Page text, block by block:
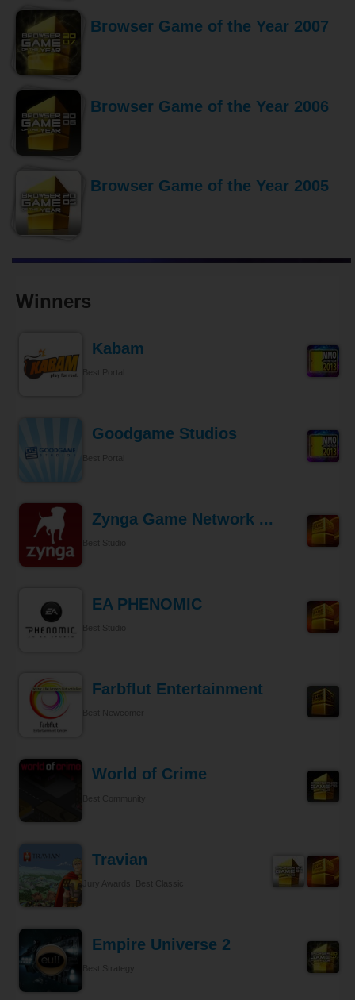
Browser Game of the Year 2007
Browser Game of the Year 2006
Browser Game of the Year 2005
Winners
Kabam
Goodgame Studios
Zynga Game Network ...
EA PHENOMIC
Farbflut Entertainment
World of Crime
Travian
Empire Universe 2